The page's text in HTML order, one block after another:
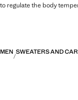
to regulate the body
MEN SWEATERS AND